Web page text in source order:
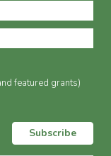
featured grants)
Subscribe